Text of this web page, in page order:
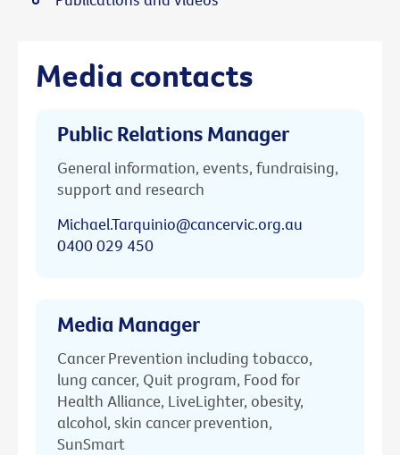
Media contacts
Public Relations Manager
General information, events, fundraising,
support and research
Michael.Tarquinio@cancervic.org.au
0400 029 450
Media Manager
Cancer Prevention including tobacco,
lung cancer, Quit program, Food for
Health Alliance, LiveLighter, obesity,
alcohol, skin cancer prevention,
SunSmart